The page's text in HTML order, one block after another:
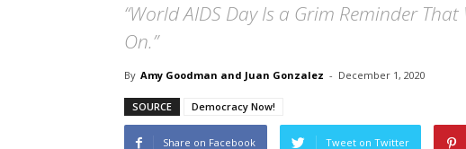
“World AIDS Day Is a Grim Reminder
On.”
By Amy Goodman and Juan Gonzalez - December 1, 2020
SOURCE Democracy Now!
Share on Facebook Tweet on Twitter